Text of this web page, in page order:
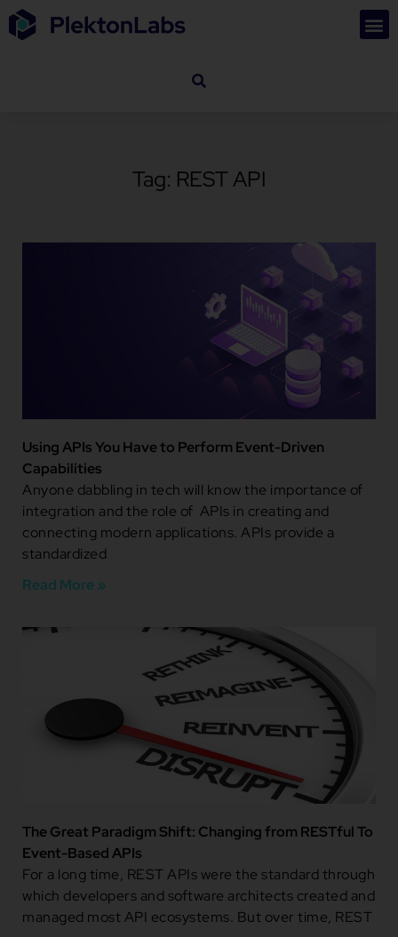
Tag: REST API
Using APIs You Have to Perform Event-Driven
Capabilities
Anyone dabbling in tech will know the importance of
integration and the role of APIs in creating and
connecting modern applications. APIs provide a
standardized
Read More »
The Great Paradigm Shift: Changing from RESTful To
Event-Based APIs
For a long time, REST APIs were the standard through
which developers and software architects created and
managed most API ecosystems. But over time, REST